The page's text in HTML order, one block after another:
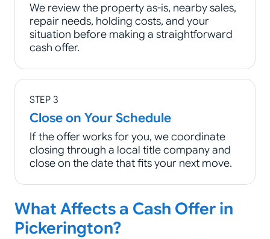
We review the property as-is, nearby sales,
repair needs, holding costs, and your
situation before making a straightforward
cash offer.
STEP 3
Close on Your Schedule
If the offer works for you, we coordinate
closing through a local title company and
close on the date that fits your next move.
What Affects a Cash Offer in
Pickerington?